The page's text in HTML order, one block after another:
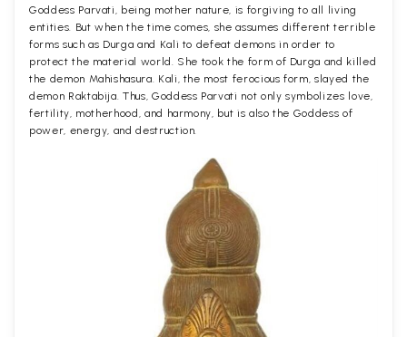
Goddess Parvati, being mother nature, is forgiving to all living
entities. But when the time comes, she assumes different terrible
forms such as Durga and Kali to defeat demons in order to
protect the material world. She took the form of Durga and killed
the demon Mahishasura. Kali, the most ferocious form, slayed the
demon Raktabija. Thus, Goddess Parvati not only symbolizes love,
fertility, motherhood, and harmony, but is also the Goddess of
power, energy, and destruction.